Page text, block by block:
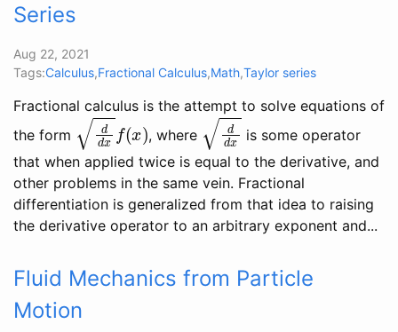
Series
Aug 22, 2021
Tags:Calculus,Fractional Calculus,Math,Taylor series
Fractional calculus is the attempt to solve equations of
the form
dxf( x) , where dx
is some operator
that when applied twice is equal to the derivative, and
other problems in the same vein. Fractional
differentiation is generalized from that idea to raising
the derivative operator to an arbitrary exponent and...
Fluid Mechanics from Particle
Motion